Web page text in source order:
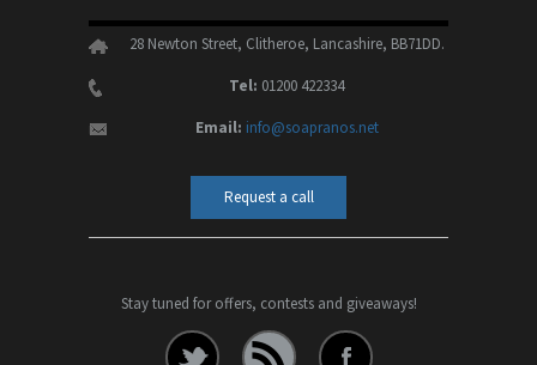
28 Newton Street, Clitheroe, Lancashire, BB71DD.
Tel: 01200 422334
Email: info@soapranos.net
Request a call
Stay tuned for offers, contests and giveaways!